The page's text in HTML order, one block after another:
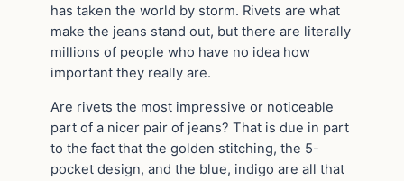
has taken the world by storm. Rivets are what
make the jeans stand out, but there are literally
millions of people who have no idea how
important they really are.
Are rivets the most impressive or noticeable
part of a nicer pair of jeans? That is due in part
to the fact that the golden stitching, the 5-
pocket design, and the blue, indigo are all that